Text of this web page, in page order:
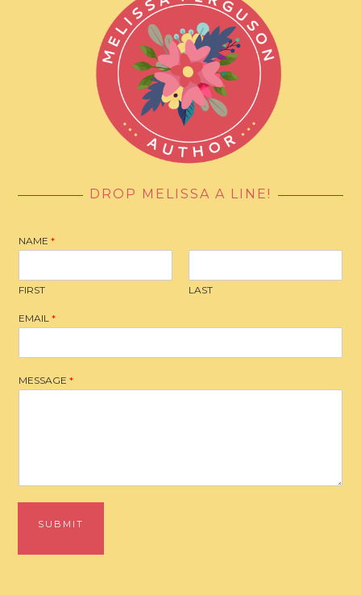
DROP MELISSA A LINE!
NAME*
FIRST LAST
EMAIL*
MESSAGE*
SUBMIT